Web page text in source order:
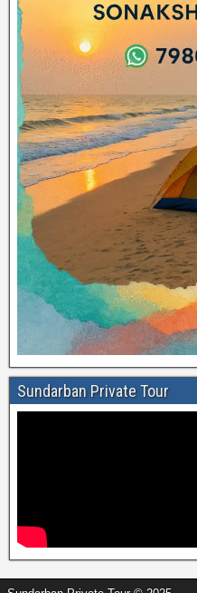
Sundarban Private Tour